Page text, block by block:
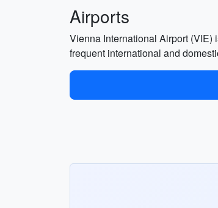
Airports
Vienna International Airport (VIE)
frequent international and